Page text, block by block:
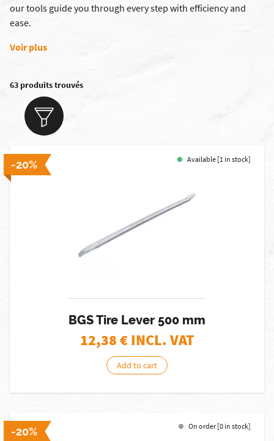
our tools guide you through every step with efficiency and
ease.
Voir plus
63 produits trouvés
-20% Available [1 in stock]
BGS Tire Lever 500 mm
12,38€ INCL. VAT
Add to cart
-20% On order [0 in stock]